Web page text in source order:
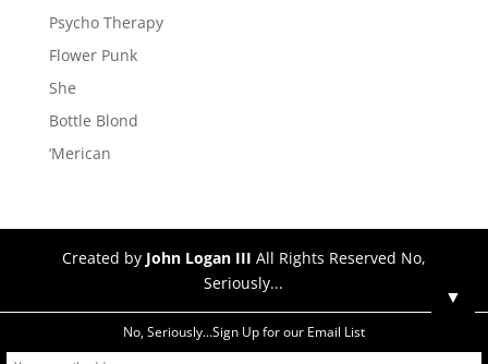
Psycho Therapy
Flower Punk
She
Bottle Blond
‘Merican
Created by John Logan III All Rights Reserved No,
Seriously...
▼
No, Seriously...Sign Up for our Email List